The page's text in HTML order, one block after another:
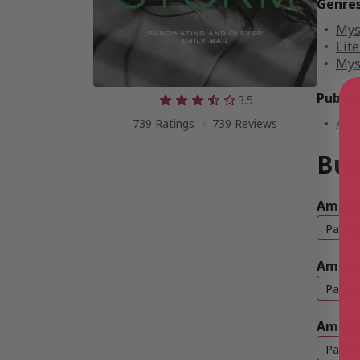
3.5
739 Ratings
739 Reviews